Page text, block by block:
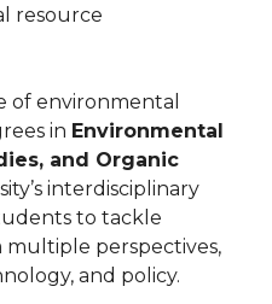
resource
of environmental
in Environmental
and Organic
interdisciplinary
to tackle
multiple perspectives,
and policy.